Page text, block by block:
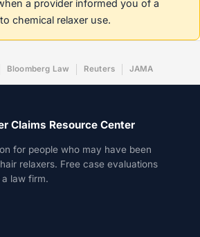
a provider informed you of a
chemical relaxer use.
Bloomberg Law Reuters JAMA
Claims Resource Center
for people who may have been
relaxers. Free case evaluations
law firm.